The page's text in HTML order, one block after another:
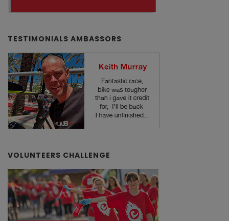
TESTIMONIALS AMBASSORS
VOLUNTEERS CHALLENGE